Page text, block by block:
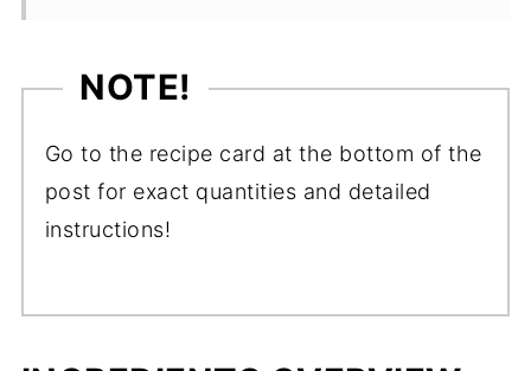
NOTE!
Go to the recipe card at the bottom of the
post for exact quantities and detailed
instructions!